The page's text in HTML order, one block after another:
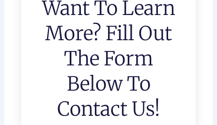
Want To Learn
More? Fill Out
The Form
Below To
Contact Us!